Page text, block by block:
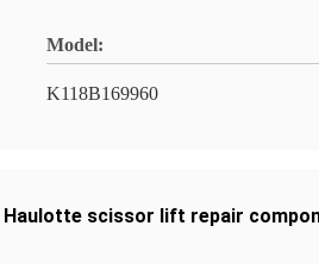
Model:
K118B169960
Haulotte scissor lift repair